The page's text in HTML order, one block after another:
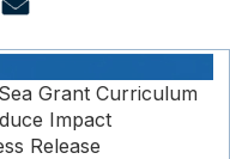
Grant Curriculum
Impact
Release